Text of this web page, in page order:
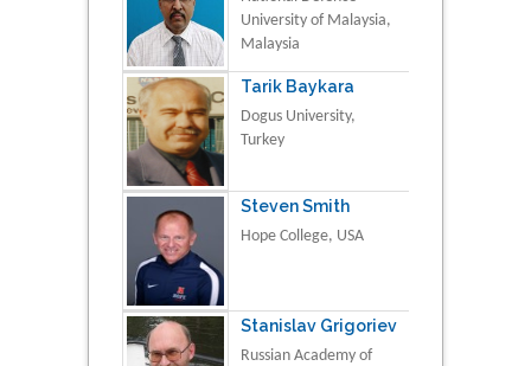
University of Malaysia,
Malaysia
Tarik Baykara
Dogus University,
Turkey
Steven Smith
Hope College, USA
Stanislav Grigoriev
Russian Academy of